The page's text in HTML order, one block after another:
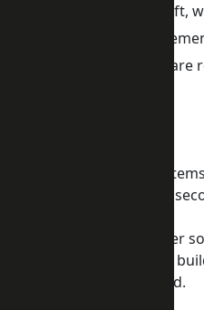
regular passenger lift,
specification
additional features are
Communication
Consider where the
The secondary power
different part of the
and be fire protected.